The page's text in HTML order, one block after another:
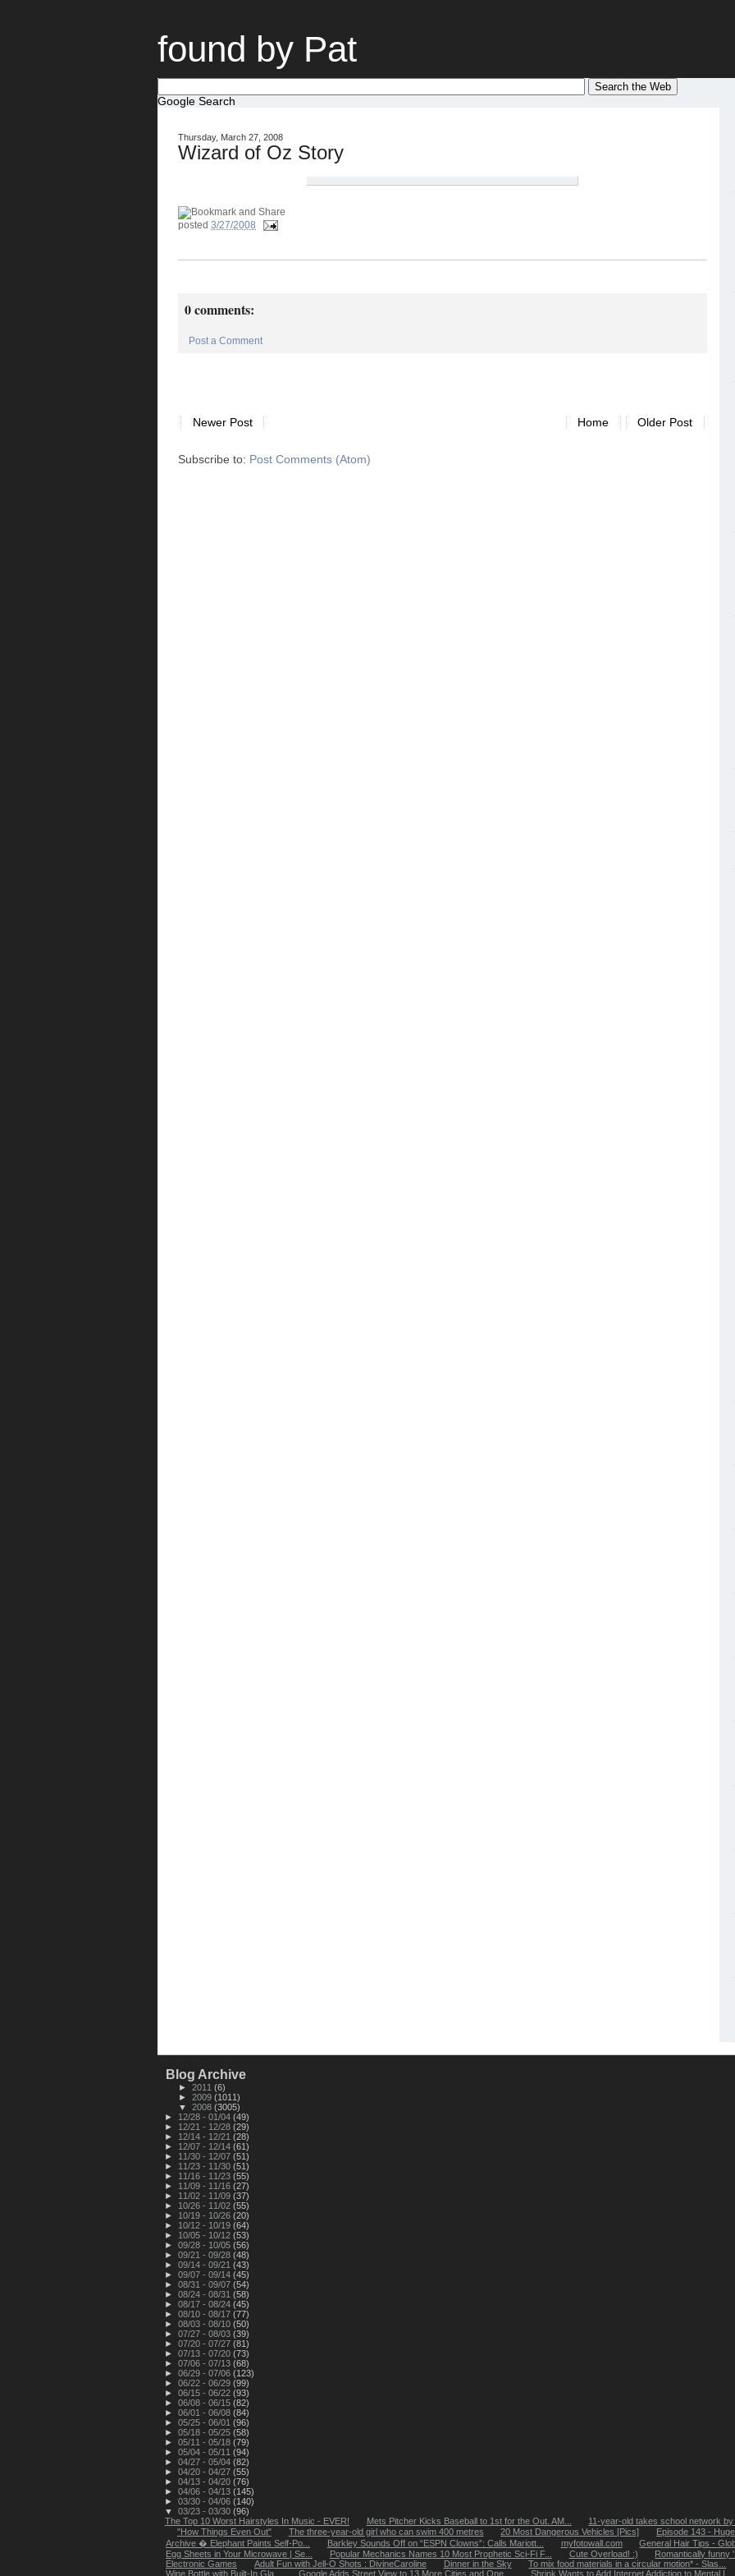
found by Pat
Google Search
Thursday, March 27, 2008
Wizard of Oz Story
posted 3/27/2008
0 comments:
Post a Comment
Newer Post Older Post
Home
Subscribe to: Post Comments (Atom)
Blog Archive
► 2011 (6)
► 2009 (1011)
▼ 2008 (3005)
►
12/28 - 01/04 (49)
►
12/21 - 12/28 (29)
►
12/14 - 12/21 (28)
►
12/07 - 12/14 (61)
►
11/30 - 12/07 (51)
►
11/23 - 11/30 (51)
►
11/16 - 11/23 (55)
►
11/09 - 11/16 (27)
►
11/02 - 11/09 (37)
►
10/26 - 11/02 (55)
►
10/19 - 10/26 (20)
►
10/12 - 10/19 (64)
►
10/05 - 10/12 (53)
► 09/28 - 10/05 (56)
► 09/21 - 09/28 (48)
► 09/14 - 09/21 (43)
► 09/07 - 09/14 (45)
► 08/31 - 09/07 (54)
► 08/24 - 08/31 (58)
► 08/17 - 08/24 (45)
► 08/10 - 08/17 (77)
► 08/03 - 08/10 (50)
► 07/27 - 08/03 (39)
► 07/20 - 07/27 (81)
► 07/13 - 07/20 (73)
► 07/06 - 07/13 (68)
► 06/29 - 07/06 (123)
► 06/22 - 06/29 (99)
► 06/15 - 06/22 (93)
► 06/08 - 06/15 (82)
► 06/01 - 06/08 (84)
► 05/25 - 06/01 (96)
► 05/18 - 05/25 (58)
► 05/11 - 05/18 (79)
► 05/04 - 05/11 (94)
► 04/27 - 05/04 (82)
► 04/20 - 04/27 (55)
► 04/13 - 04/20 (76)
► 04/06 - 04/13 (145)
► 03/30 - 04/06 (140)
▼ 03/23 - 03/30 (96)
The Top 10 Worst Hairstyles In Music - EVER!
Mets Pitcher Kicks Baseball to 1st for the Out. AM...
11-year-old takes school network
"How Things Even Out"
The three-year-old girl who can swim 400 metres 20 Most Dangerous Vehicles [Pics]
Episode 143 -
Archive � Elephant Paints Self-Po...
Barkley Sounds Off on “ESPN Clowns”: Calls Mariott... myfotowall.com
General Hair Tips -
Egg Sheets in Your Microwave | Se...
Popular Mechanics Names 10 Most Prophetic Sci-Fi F... Cute Overload! :)
Romantically funny
Electronic Games
Adult Fun with Jell-O Shots : DivineCaroline Dinner in the Sky
To mix food materials in a circular motion* - Slas...
Wine Bottle with Built-In Gla...
Google Adds Street View to 13 More Cities and One ... Shrink Wants to Add Internet Addiction to Mental I...